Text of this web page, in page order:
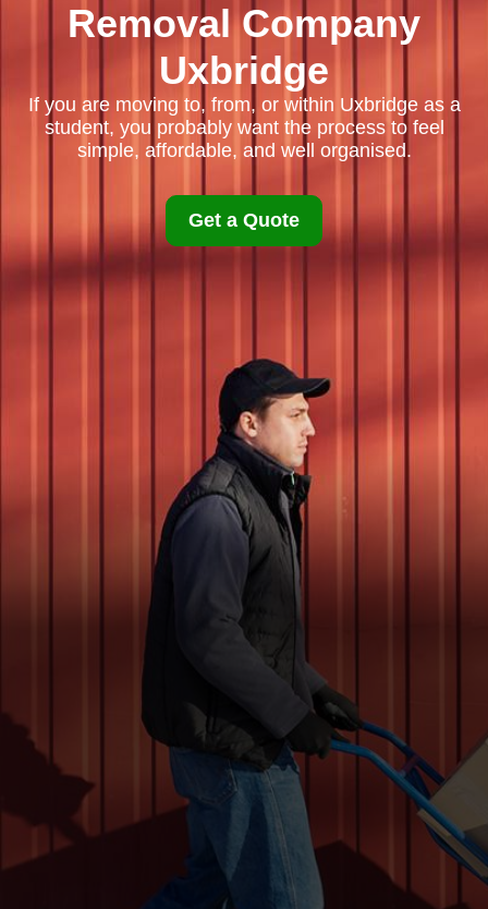
Removal Company
Uxbridge
If you are moving to, from, or within Uxbridge as a
student, you probably want the process to feel
simple, affordable, and well organised.
Get a Quote